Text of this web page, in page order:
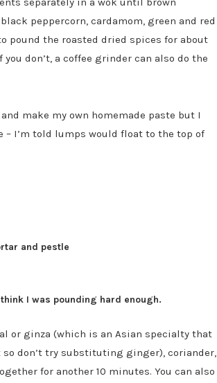
peppercorn, cardamom, green and red
pound the roasted dried spices for about
don’t, a coffee grinder can also do the
make my own homemade paste but I
I’m told lumps would float to the top of
and pestle
I was pounding hard enough.
or ginza (which is an Asian specialty that
don’t try substituting ginger), coriander,
for another 10 minutes. You can also